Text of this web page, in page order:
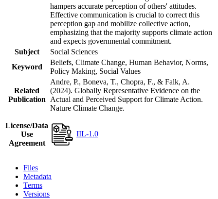
hampers accurate perception of others' attitudes.
Effective communication is crucial to correct this
perception gap and mobilize collective action,
emphasizing that the majority supports climate action
and expects governmental commitment.
Subject
Social Sciences
Keyword
Beliefs, Climate Change, Human Behavior, Norms,
Policy Making, Social Values
Related
Publication
Andre, P., Boneva, T., Chopra, F., & Falk, A.
(2024). Globally Representative Evidence on the
Actual and Perceived Support for Climate Action.
Nature Climate Change.
License/Data
Use
Agreement
IIL-1.0
Files
Metadata
Terms
Versions